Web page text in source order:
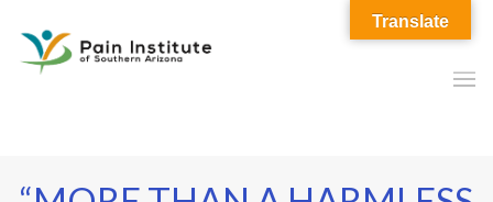
Translate